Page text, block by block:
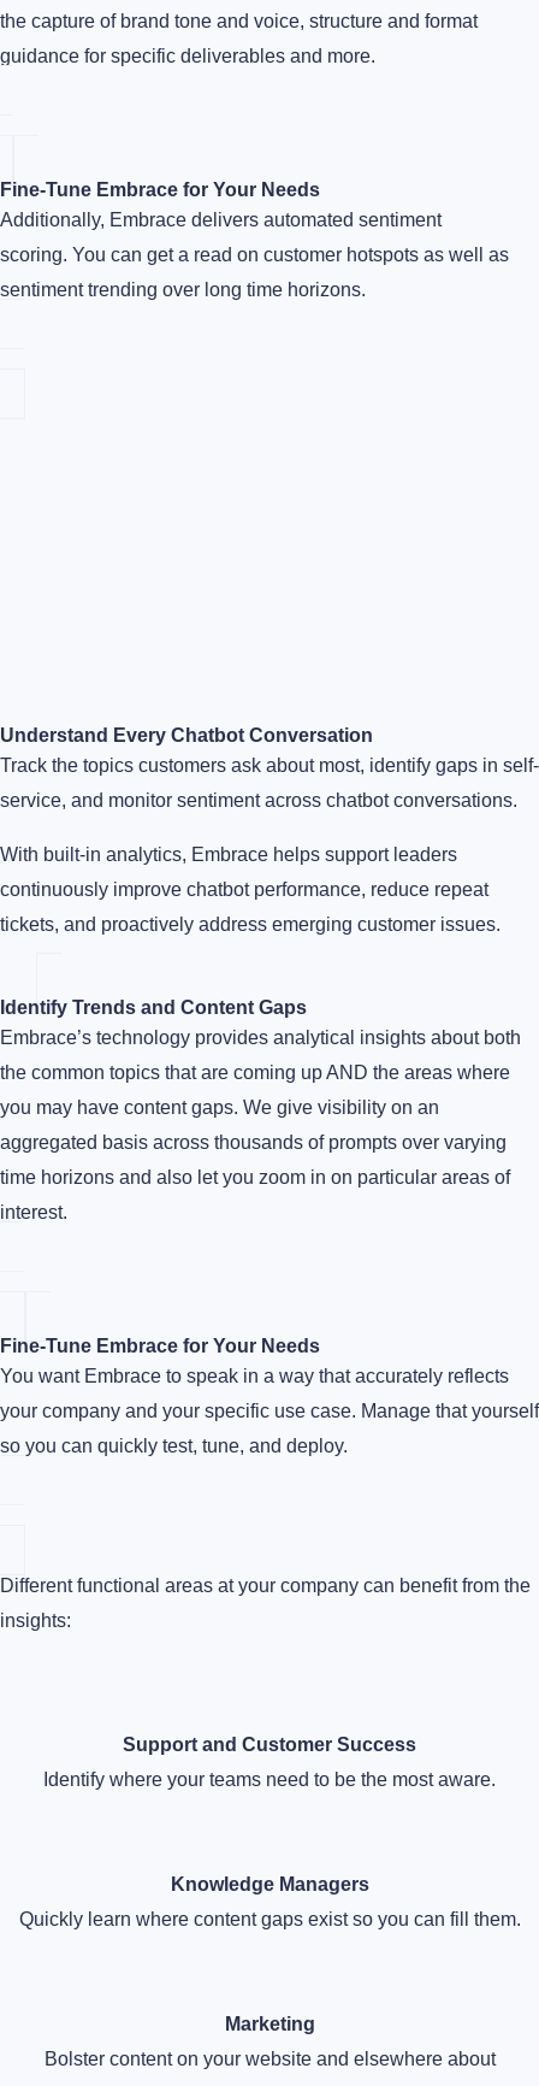
the capture of brand tone and voice, structure and format
guidance for specific deliverables and more.
Fine-Tune Embrace for Your Needs
Additionally, Embrace delivers automated sentiment
scoring. You can get a read on customer hotspots as well as
sentiment trending over long time horizons.
Understand Every Chatbot Conversation
Track the topics customers ask about most, identify gaps in self-
service, and monitor sentiment across chatbot conversations.
With built-in analytics, Embrace helps support leaders
continuously improve chatbot performance, reduce repeat
tickets, and proactively address emerging customer issues.
Identify Trends and Content Gaps
Embrace’s technology provides analytical insights about both
the common topics that are coming up AND the areas where
you may have content gaps. We give visibility on an
aggregated basis across thousands of prompts over varying
time horizons and also let you zoom in on particular areas of
interest.
Fine-Tune Embrace for Your Needs
You want Embrace to speak in a way that accurately reflects
your company and your specific use case. Manage that yourself
so you can quickly test, tune, and deploy.
Different functional areas at your company can benefit from the
insights:
Support and Customer Success
Identify where your teams need to be the most aware.
Knowledge Managers
Quickly learn where content gaps exist so you can fill them.
Marketing
Bolster content on your website and elsewhere about